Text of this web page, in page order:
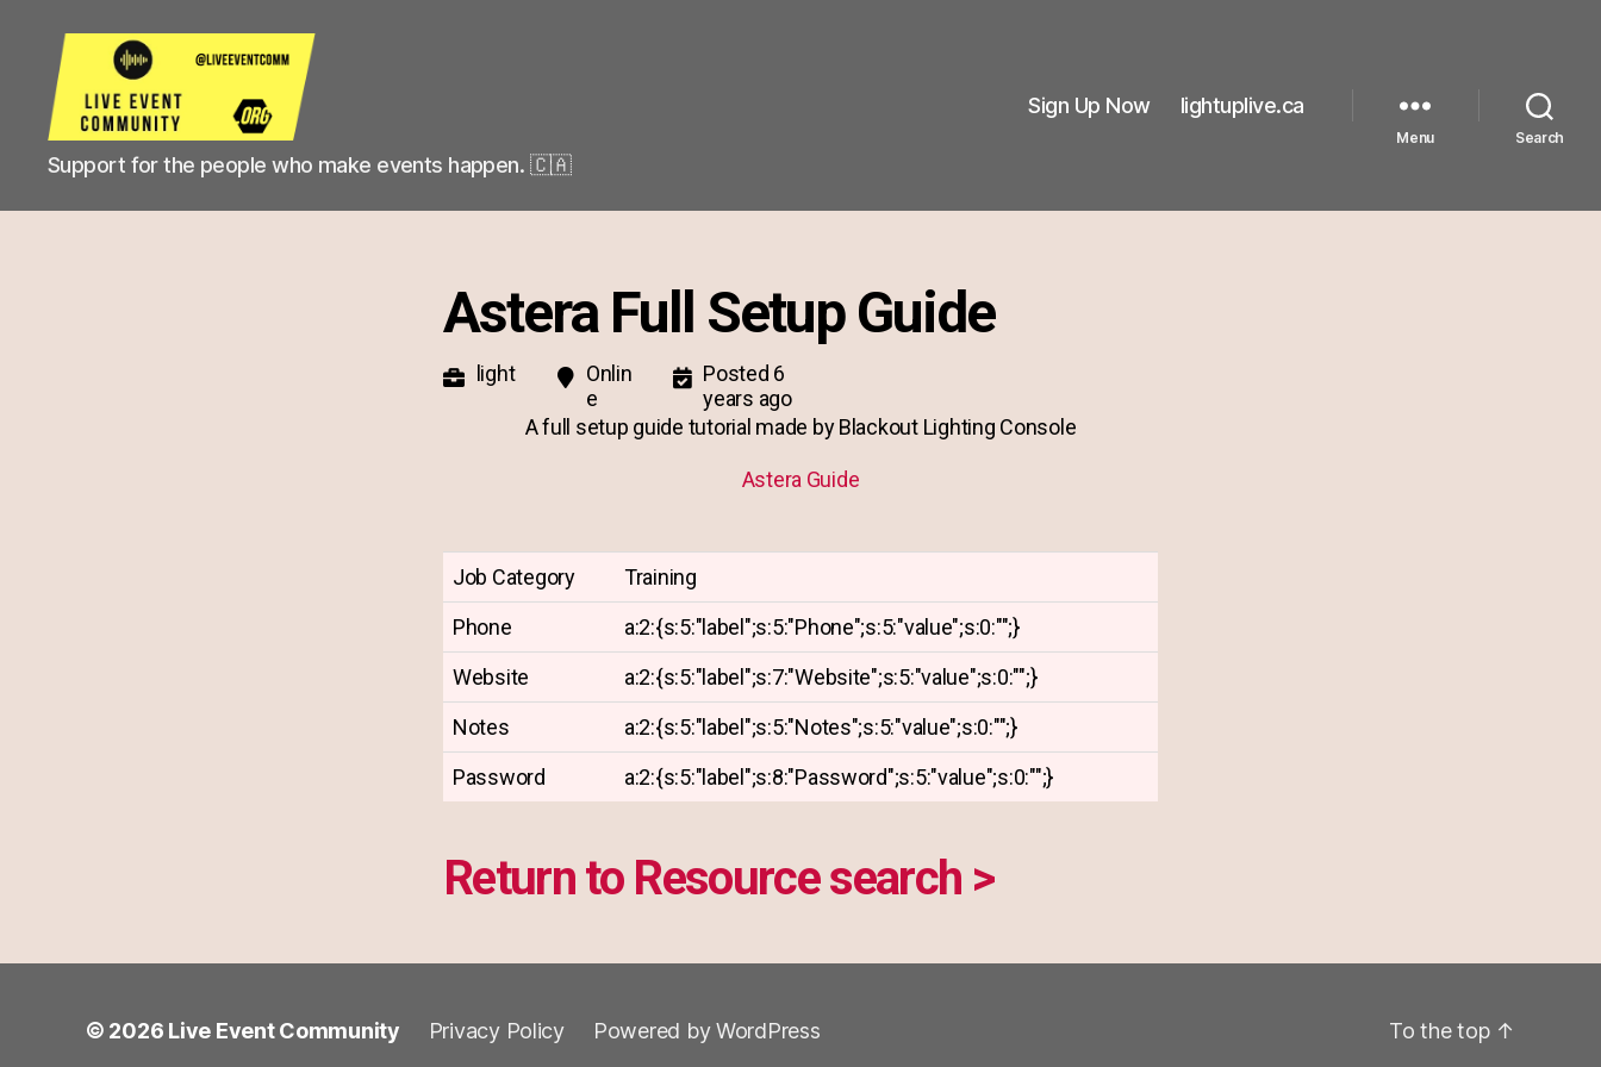
Live
Event
Support for the people who make events happen. 🇨🇦
Sign Up Now lightuplive.ca
Menu Search
Astera Full Setup Guide
light
Onlin
e
Posted 6
years ago
A full setup guide tutorial made by Blackout Lighting Console
Astera Guide
Job Category
Training
Phone
a:2:{s:5:"label";s:5:"Phone";s:5:"value";s:0:"";}
Website
a:2:{s:5:"label";s:7:"Website";s:5:"value";s:0:"";}
Notes
a:2:{s:5:"label";s:5:"Notes";s:5:"value";s:0:"";}
Password
a:2:{s:5:"label";s:8:"Password";s:5:"value";s:0:"";}
Return to Resource search >
© 2026 Live Event Community Privacy Policy Powered by WordPress To the top ↑